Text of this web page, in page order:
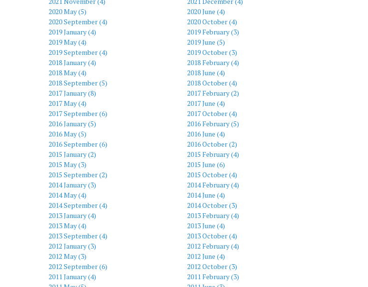
2020 May (5)
2020 June (4)
2020 September (4)
2020 October (4)
2019 January (4)
2019 February (3)
2019 May (4)
2019 June (5)
2019 September (4)
2019 October (3)
2018 January (4)
2018 February (4)
2018 May (4)
2018 June (4)
2018 September (5)
2018 October (4)
2017 January (8)
2017 February (2)
2017 May (4)
2017 June (4)
2017 September (6)
2017 October (4)
2016 January (5)
2016 February (5)
2016 May (5)
2016 June (4)
2016 September (6)
2016 October (2)
2015 January (2)
2015 February (4)
2015 May (3)
2015 June (6)
2015 September (2)
2015 October (4)
2014 January (3)
2014 February (4)
2014 May (4)
2014 June (4)
2014 September (4)
2014 October (3)
2013 January (4)
2013 February (4)
2013 May (4)
2013 June (4)
2013 September (4)
2013 October (4)
2012 January (3)
2012 February (4)
2012 May (3)
2012 June (4)
2012 September (6)
2012 October (3)
2011 January (4)
2011 February (3)